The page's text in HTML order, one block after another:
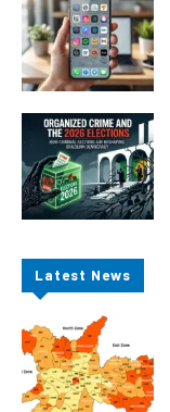
Latest News